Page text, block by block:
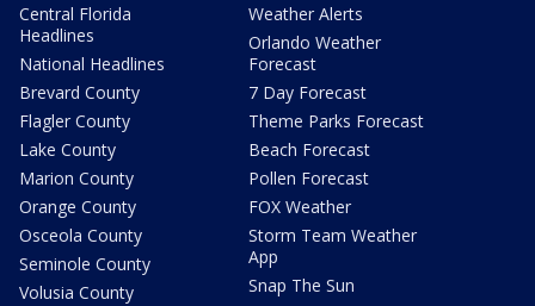
Central Florida
Headlines
National Headlines
Brevard County
Flagler County
Lake County
Marion County
Orange County
Osceola County
Seminole County
Volusia County
Weather Alerts
Orlando Weather
Forecast
7 Day Forecast
Theme Parks Forecast
Beach Forecast
Pollen Forecast
FOX Weather
Storm Team Weather
App
Snap The Sun